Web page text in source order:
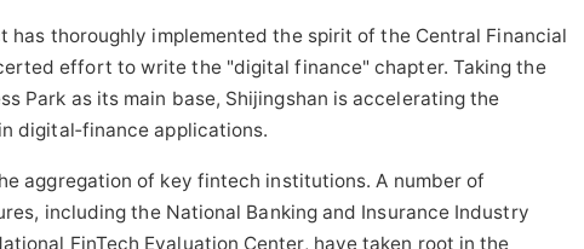
has thoroughly implemented the spirit of the Central Financial
effort to write the "digital finance" chapter. Taking the
Park as its main base, Shijingshan is accelerating the
digital‑finance applications.
aggregation of key fintech institutions. A number of
including the National Banking and Insurance Industry
FinTech Evaluation Center, have taken root in the